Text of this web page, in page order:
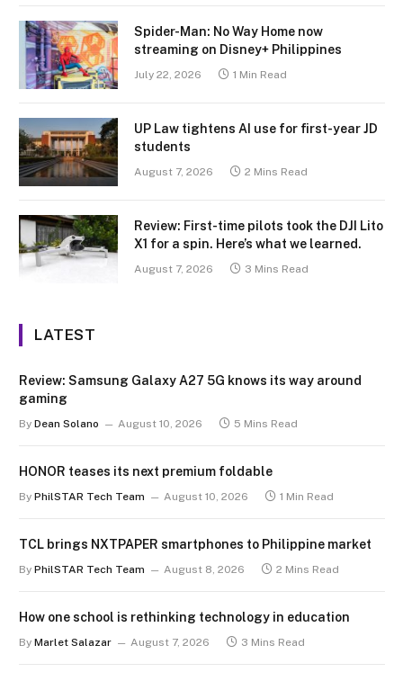
Spider-Man: No Way Home now
streaming on Disney+ Philippines
July 22, 2026 1 Min Read
UP Law tightens AI use for first-year JD
students
August 7, 2026 2 Mins Read
Review: First-time pilots took the DJI Lito
X1 for a spin. Here’s what we learned.
August 7, 2026 3 Mins Read
LATEST
Review: Samsung Galaxy A27 5G knows its way around
gaming
By Dean Solano August 10, 2026 5 Mins Read
HONOR teases its next premium foldable
By PhilSTAR Tech Team August 10, 2026 1 Min Read
TCL brings NXTPAPER smartphones to Philippine market
By PhilSTAR Tech Team August 8, 2026 2 Mins Read
How one school is rethinking technology in education
By Marlet Salazar August 7, 2026 3 Mins Read